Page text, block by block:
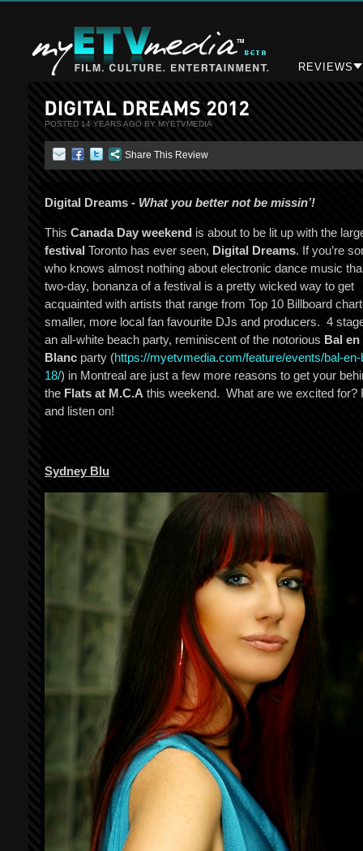
REVIEWS
POSTED 14 YEARS AGO BY MYETVMEDIA
Share This Review
Digital Dreams - What you better not be missin’!
This Canada Day weekend is about to be lit up with the
festival Toronto has ever seen, Digital Dreams. If you’re
who knows almost nothing about electronic dance music
two-day, bonanza of a festival is a pretty wicked way to get
acquainted with artists that range from Top 10 Billboard
smaller, more local fan favourite DJs and producers. 4
an all-white beach party, reminiscent of the notorious Bal en
Blanc party (https://myetvmedia.com/feature/events/bal-
18/) in Montreal are just a few more reasons to get your
the Flats at M.C.A this weekend. What are we excited for?
and listen on!
Sydney Blu